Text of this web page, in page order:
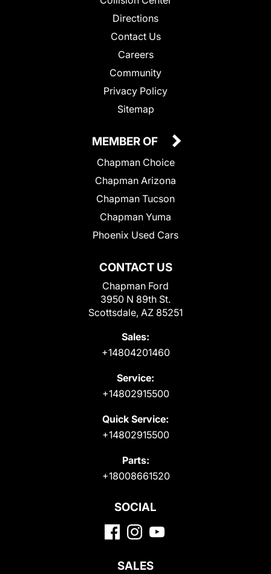
Directions
Contact Us
Careers
Community
Privacy Policy
Sitemap
CONTACT US
Chapman Ford
3950 N 89th St.
Scottsdale, AZ 85251
Sales:
+14804201460
Service:
+14802915500
Quick Service:
+14802915500
Parts:
+18008661520
MEMBER OF
Chapman Choice
Chapman Arizona
Chapman Tucson
Chapman Yuma
Phoenix Used Cars
SOCIAL
SALES